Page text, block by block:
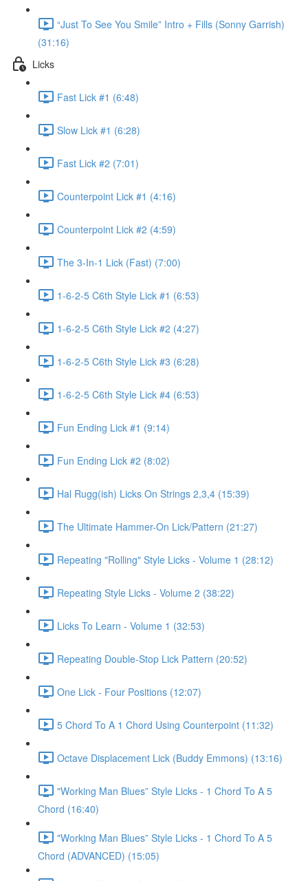
“Just To See You Smile” Intro + Fills (Sonny Garrish)
(31:16)
Licks
Fast Lick #1 (6:48)
Slow Lick #1 (6:28)
Fast Lick #2 (7:01)
Counterpoint Lick #1 (4:16)
Counterpoint Lick #2 (4:59)
The 3-In-1 Lick (Fast) (7:00)
1-6-2-5 C6th Style Lick #1 (6:53)
1-6-2-5 C6th Style Lick #2 (4:27)
1-6-2-5 C6th Style Lick #3 (6:28)
1-6-2-5 C6th Style Lick #4 (6:53)
Fun Ending Lick #1 (9:14)
Fun Ending Lick #2 (8:02)
Hal Rugg(ish) Licks On Strings 2,3,4 (15:39)
The Ultimate Hammer-On Lick/Pattern (21:27)
Repeating "Rolling" Style Licks - Volume 1 (28:12)
Repeating Style Licks - Volume 2 (38:22)
Licks To Learn - Volume 1 (32:53)
Repeating Double-Stop Lick Pattern (20:52)
One Lick - Four Positions (12:07)
5 Chord To A 1 Chord Using Counterpoint (11:32)
Octave Displacement Lick (Buddy Emmons) (13:16)
"Working Man Blues” Style Licks - 1 Chord To A 5
Chord (16:40)
"Working Man Blues” Style Licks - 1 Chord To A 5
Chord (ADVANCED) (15:05)